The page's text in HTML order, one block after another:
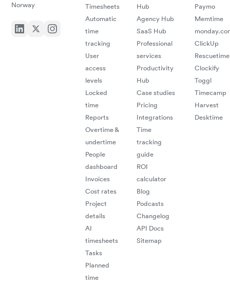
Norway
Timesheets
Automatic
time
tracking
User
access
levels
Locked
time
Reports
Overtime &
undertime
People
dashboard
Invoices
Cost rates
Project
details
AI
timesheets
Tasks
Planned
time
Hub
Agency Hub
SaaS Hub
Professional
services
Productivity
Hub
Case studies
Pricing
Integrations
Time
tracking
guide
ROI
calculator
Blog
Podcasts
Changelog
API Docs
Sitemap
Paymo
Memtime
ClickUp
Rescuetime
Clockify
Toggl
Timecamp
Harvest
Desktime